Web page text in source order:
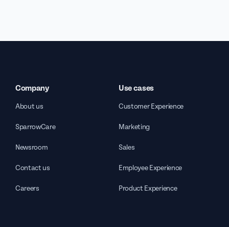
Company
About us
SparrowCare
Newsroom
Contact us
Careers
Use cases
Customer Experience
Marketing
Sales
Employee Experience
Product Experience